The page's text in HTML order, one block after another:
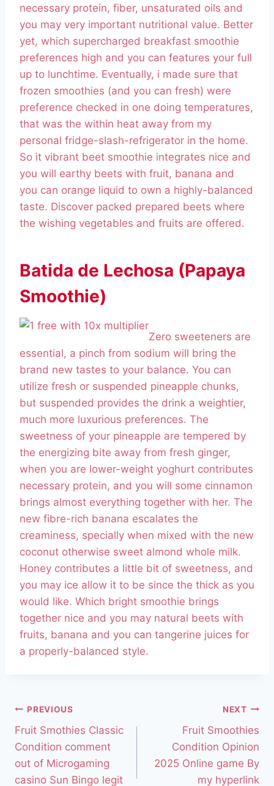
necessary protein, fiber, unsaturated oils and
you may very important nutritional value. Better
yet, which supercharged breakfast smoothie
preferences high and you can features your full
up to lunchtime. Eventually, i made sure that
frozen smoothies (and you can fresh) were
preference checked in one doing temperatures,
that was the within heat away from my
personal fridge-slash-refrigerator in the home.
So it vibrant beet smoothie integrates nice and
you will earthy beets with fruit, banana and
you can orange liquid to own a highly-balanced
taste. Discover packed prepared beets where
the wishing vegetables and fruits are offered.
Batida de Lechosa (Papaya
Smoothie)
Zero sweeteners are
essential, a pinch from sodium will bring the
brand new tastes to your balance. You can
utilize fresh or suspended pineapple chunks,
but suspended provides the drink a weightier,
much more luxurious preferences. The
sweetness of your pineapple are tempered by
the energizing bite away from fresh ginger,
when you are lower-weight yoghurt contributes
necessary protein, and you will some cinnamon
brings almost everything together with her. The
new fibre-rich banana escalates the
creaminess, specially when mixed with the new
coconut otherwise sweet almond whole milk.
Honey contributes a little bit of sweetness, and
you may ice allow it to be since the thick as you
would like. Which bright smoothie brings
together nice and you may natural beets with
fruits, banana and you can tangerine juices for
a properly-balanced style.
PREVIOUS
Fruit Smothies Classic
Condition comment
out of Microgaming
casino Sun Bingo legit
NEXT
Fruit Smoothies
Condition Opinion
2025 Online game By
my hyperlink